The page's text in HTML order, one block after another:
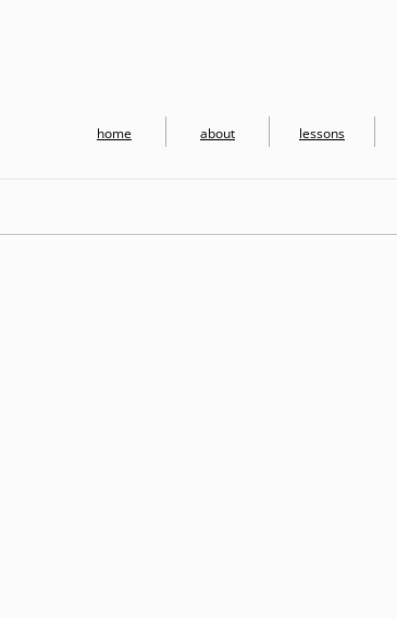
home about lessons